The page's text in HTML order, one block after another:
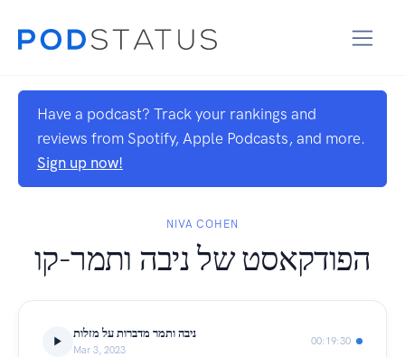
Have a podcast? Track your rankings and
reviews from Spotify, Apple Podcasts, and more.
Sign up now!
NIVA COHEN
הפודקאסט של ניבה ותמר-קו
ניבה ותמר מדברות על מזלות
Mar 3, 2023
00:19:30